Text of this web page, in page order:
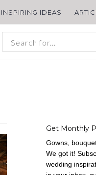
INSPIRING IDEAS
Get Monthly
Gowns,
We got it!
wedding